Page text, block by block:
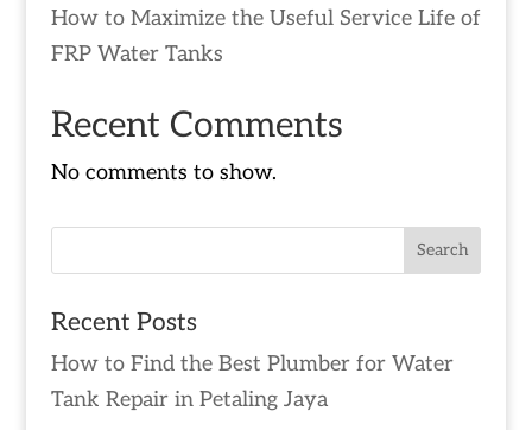
How to Maximize the Useful Service Life of
FRP Water Tanks
Recent Comments
No comments to show.
Recent Posts
How to Find the Best Plumber for Water
Tank Repair in Petaling Jaya